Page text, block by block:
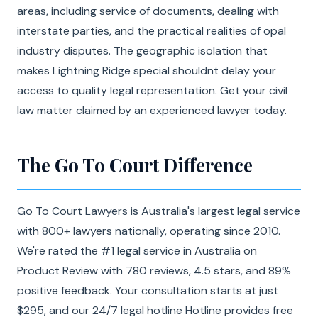
areas, including service of documents, dealing with
interstate parties, and the practical realities of opal
industry disputes. The geographic isolation that
makes Lightning Ridge special shouldnt delay your
access to quality legal representation. Get your civil
law matter claimed by an experienced lawyer today.
The Go To Court Difference
Go To Court Lawyers is Australia's largest legal service
with 800+ lawyers nationally, operating since 2010.
We're rated the #1 legal service in Australia on
Product Review with 780 reviews, 4.5 stars, and 89%
positive feedback. Your consultation starts at just
$295, and our 24/7 legal hotline Hotline provides free